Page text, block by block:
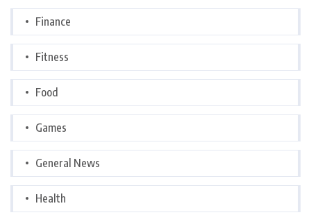
Finance
Fitness
Food
Games
General News
Health